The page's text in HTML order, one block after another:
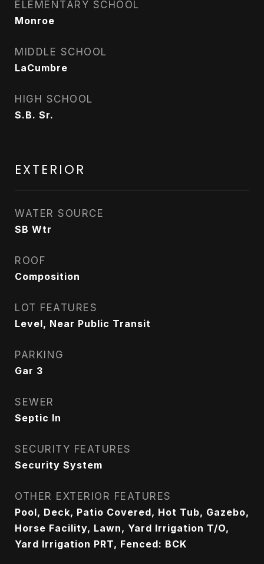
ELEMENTARY SCHOOL
Monroe
MIDDLE SCHOOL
LaCumbre
HIGH SCHOOL
S.B. Sr.
EXTERIOR
WATER SOURCE
SB Wtr
ROOF
Composition
LOT FEATURES
Level, Near Public Transit
PARKING
Gar 3
SEWER
Septic In
SECURITY FEATURES
Security System
OTHER EXTERIOR FEATURES
Pool, Deck, Patio Covered, Hot Tub, Gazebo,
Horse Facility, Lawn, Yard Irrigation T/O,
Yard Irrigation PRT, Fenced: BCK